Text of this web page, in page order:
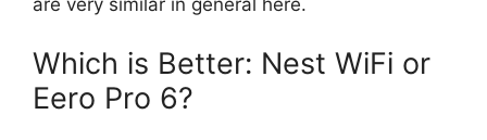
are very similar in general here.
Which is Better: Nest WiFi or
Eero Pro 6?